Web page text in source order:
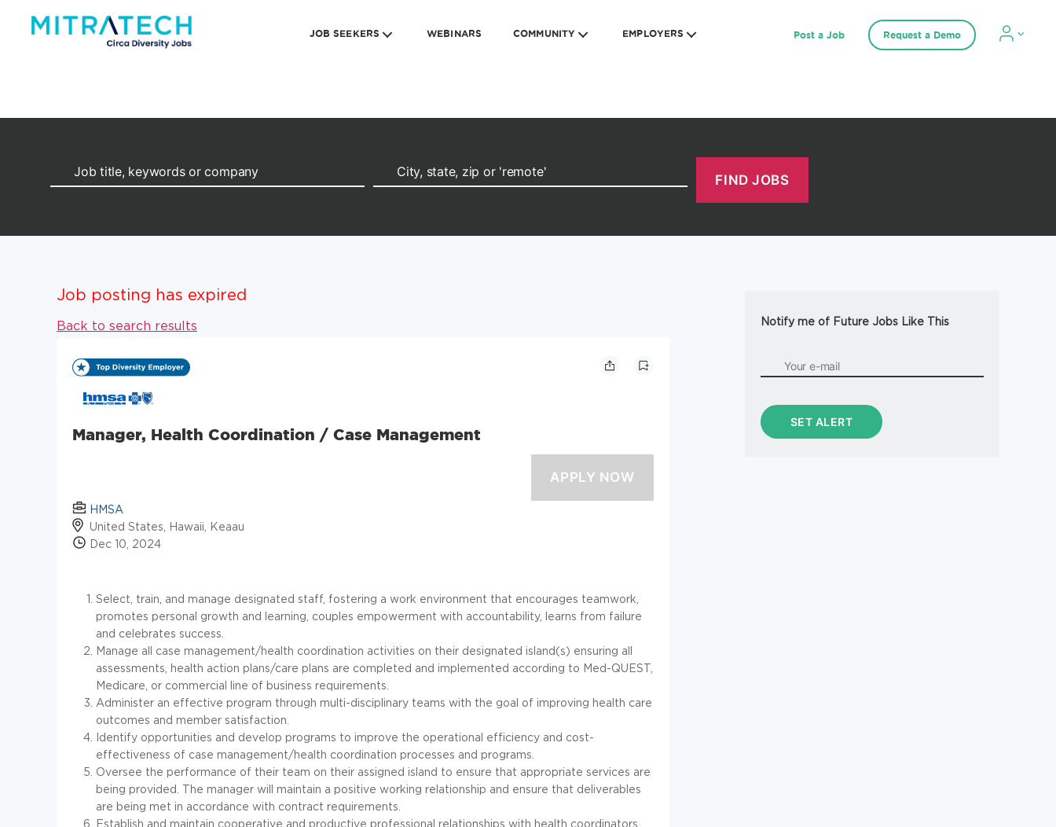
JOB SEEKERS WEBINARS COMMUNITY EMPLOYERS Post a Job Request a Demo
Job posting has expired
Back to search results
Manager, Health Coordination / Case Management
HMSA
United States, Hawaii, Keaau
Dec 10, 2024
Select, train, and manage designated staff, fostering a work environment that encourages teamwork,
promotes personal growth and learning, couples empowerment with accountability, learns from failure
and celebrates success.
Manage all case management/health coordination activities on their designated island(s) ensuring all
assessments, health action plans/care plans are completed and implemented according to Med-QUEST,
Medicare, or commercial line of business requirements.
Administer an effective program through multi-disciplinary teams with the goal of improving health care
outcomes and member satisfaction.
Identify opportunities and develop programs to improve the operational efficiency and cost-
effectiveness of case management/health coordination processes and programs.
Oversee the performance of their team on their assigned island to ensure that appropriate services are
being provided. The manager will maintain a positive working relationship and ensure that deliverables
are being met in accordance with contract requirements.
Establish and maintain cooperative and productive professional relationships with health coordinators
Notify me of Future Jobs Like This